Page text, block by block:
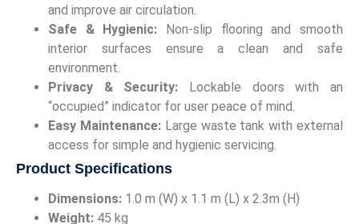
and improve air circulation.
Safe & Hygienic: Non-slip flooring and smooth
interior surfaces ensure a clean and safe
environment.
Privacy & Security: Lockable doors with an
“occupied” indicator for user peace of mind.
Easy Maintenance:Large waste tank with external
access for simple and hygienic servicing.
Product Specifications
Dimensions: 1.0 m (W) x 1.1 m (L) x 2.3m (H)
Weight: 45 kg